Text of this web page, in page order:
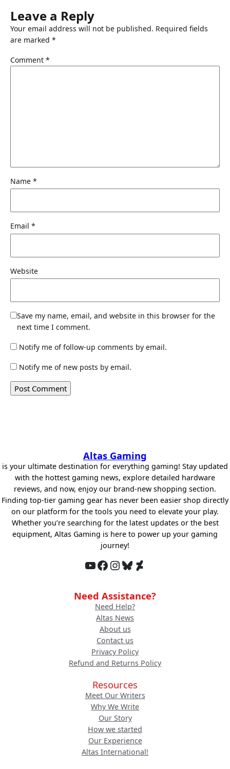
Leave a Reply
Your email address will not be published. Required fields
are marked *
Comment *
Name *
Email *
Website
Save my name, email, and website in this browser for the
next time I comment.
Notify me of follow-up comments by email.
Notify me of new posts by email.
Altas Gaming
is your ultimate destination for everything gaming! Stay updated
with the hottest gaming news, explore detailed hardware
reviews, and now, enjoy our brand-new shopping section.
Finding top-tier gaming gear has never been easier shop directly
on our platform for the tools you need to elevate your play.
Whether you’re searching for the latest updates or the best
equipment, Altas Gaming is here to power up your gaming
journey!
YouTube Facebook InstagramBluesky DeviantArt
Need Assistance?
Need Help?
Altas News
About us
Contact us
Privacy Policy
Refund and Returns Policy
Resources
Meet Our Writers
Why We Write
Our Story
How we started
Our Experience
Altas International!